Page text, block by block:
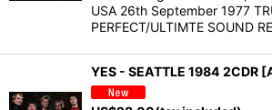
USA 26th September 1977
PERFECT/ULTIMTE SOUND
YES - SEATTLE 1984 2CDR